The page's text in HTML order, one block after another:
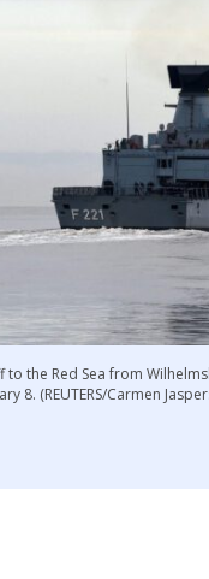
to the Red Sea from
8. (REUTERS/Carmen